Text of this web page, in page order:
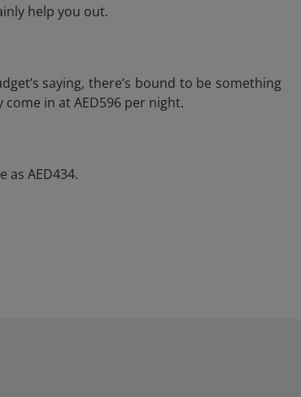
help you out.
saying, there’s bound to be something
in at AED596 per night.
AED434.